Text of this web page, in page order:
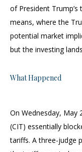
of President
means, where the
potential market
but the investing
What Happened
On Wednesday, May
(CIT) essentially
tariffs. A three-judge